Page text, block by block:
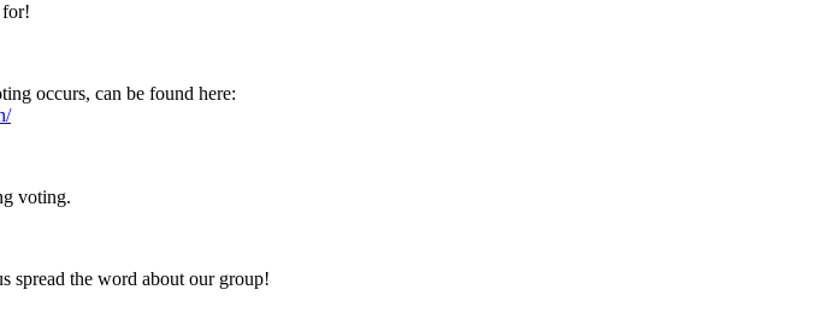
for!
occurs, can be found here:
voting.
spread the word about our group!